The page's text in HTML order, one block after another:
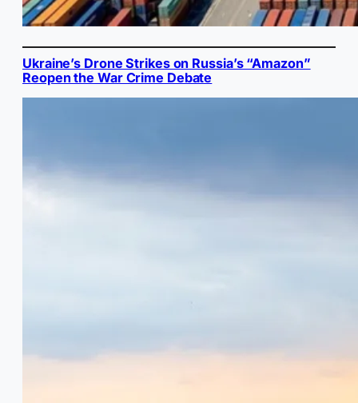
Ukraine’s Drone Strikes on Russia’s “Amazon”
Reopen the War Crime Debate